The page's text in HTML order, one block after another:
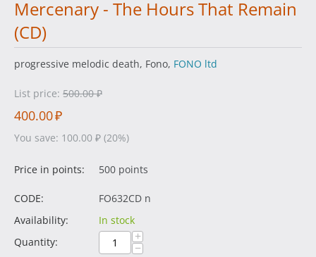
Mercenary - The Hours That Remain
(CD)
progressive melodic death, Fono, FONO ltd
List price: 500.00 ₽
400.00₽
You save: 100.00 ₽ (20%)
Price in points: 500 points
CODE:
FO632CD n
Availability:
In stock
Quantity:
+
−